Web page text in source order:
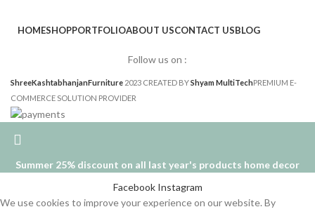
HOMESHOPPORTFOLIOABOUT USCONTACT USBLOG
Follow us on :
ShreeKashtabhanjanFurniture 2023 CREATED BYShyam MultiTechPREMIUM E-
COMMERCE SOLUTION PROVIDER
Summer 25% discount on all last year's products home decor
Facebook Instagram
We use cookies to improve your experience on our website. By